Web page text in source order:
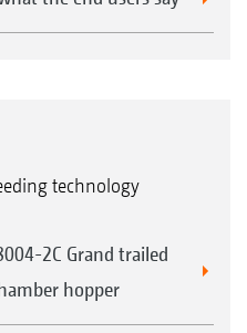
technology
2C Grand trailed
hopper